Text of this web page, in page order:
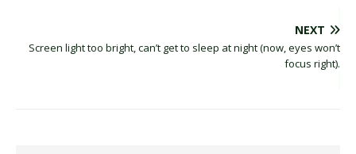
NEXT
Screen light too bright, can’t get to sleep at night (now, eyes won’t
focus right).